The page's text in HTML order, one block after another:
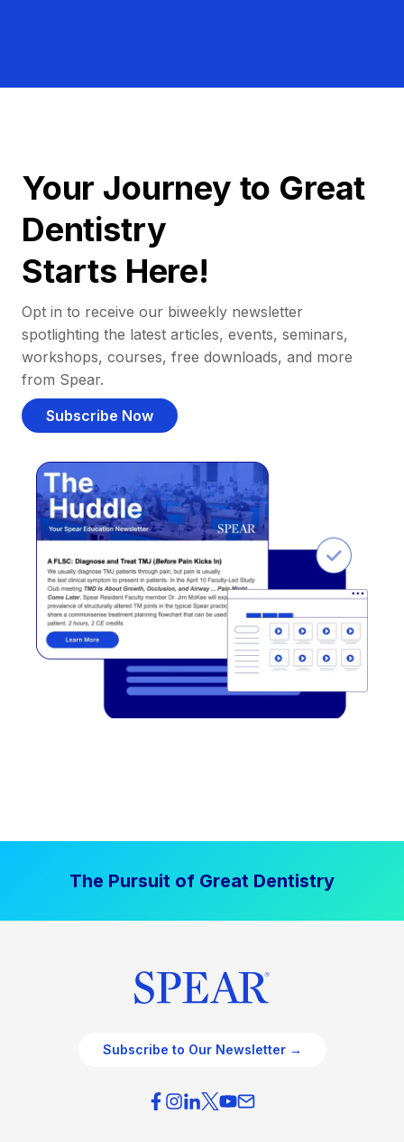
Your Journey to Great
Dentistry
Starts Here!
Opt in to receive our biweekly newsletter
spotlighting the latest articles, events, seminars,
workshops, courses, free downloads, and more
from Spear.
Subscribe Now
The Pursuit of Great Dentistry
Subscribe to Our Newsletter →